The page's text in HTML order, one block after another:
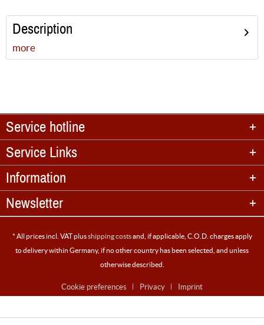
Description
more
Service hotline
Service Links
Information
Newsletter
* All prices incl. VAT plusshipping costsand, if applicable, C.O.D. charges apply
to delivery within Germany, if no other country has been selected, and unless
otherwise described.
Cookie preferences Privacy Imprint